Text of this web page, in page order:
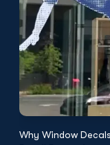
Why Window